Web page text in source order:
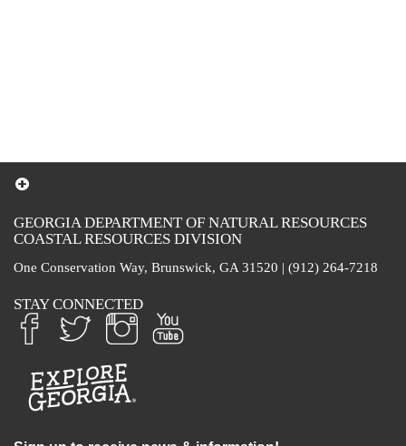
GEORGIA DEPARTMENT OF NATURAL RESOURCES
COASTAL RESOURCES DIVISION
One Conservation Way, Brunswick, GA 31520 | (912) 264-7218
STAY CONNECTED